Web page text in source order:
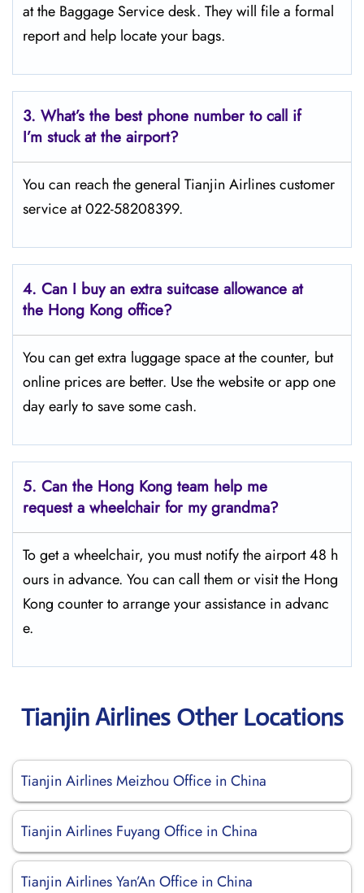
at the Baggage Service desk. They will file a formal
report and help locate your bags.
3. What’s the best phone number to call if
I’m stuck at the airport?
You can reach the general Tianjin Airlines customer
service at 022-58208399.
4. Can I buy an extra suitcase allowance at
the Hong Kong office?
You can get extra luggage space at the counter, but
online prices are better. Use the website or app one
day early to save some cash.
5. Can the Hong Kong team help me
request a wheelchair for my grandma?
To get a wheelchair, you must notify the airport 48 h
ours in advance. You can call them or visit the Hong
Kong counter to arrange your assistance in advanc
e.
Tianjin Airlines Other Locations
Tianjin Airlines Meizhou Office in China
Tianjin Airlines Fuyang Office in China
Tianjin Airlines Yan’An Office in China